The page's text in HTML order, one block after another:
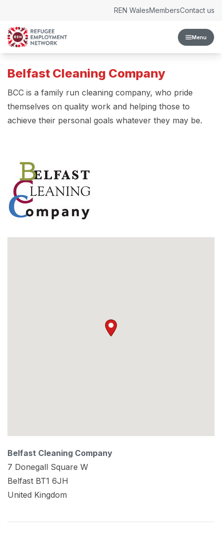
Menu
REN WalesMembersContact us
Belfast Cleaning Company
BCC is a family run cleaning company, who pride
themselves on quality work and helping those to
achieve their personal goals whatever they may be.
Belfast Cleaning Company
7 Donegall Square W
Belfast BT1 6JH
United Kingdom